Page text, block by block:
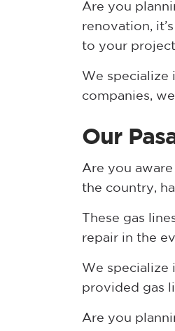
Are you
renovation,
to your project.
We specialize
companies,
Our
Are you
the country,
These gas
repair in the
We specialize
provided gas
Are you